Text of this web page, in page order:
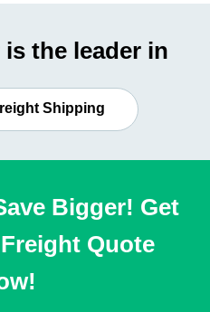
the leader in
Shipping
Bigger! Get
Quote